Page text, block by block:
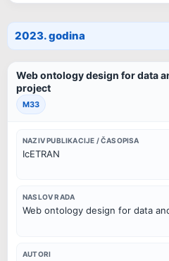
2023. godina
Web ontology design for data
project
M33
NAZIV PUBLIKACIJE / ČASOPISA
IcETRAN
NASLOV RADA
Web ontology design for data
AUTORI